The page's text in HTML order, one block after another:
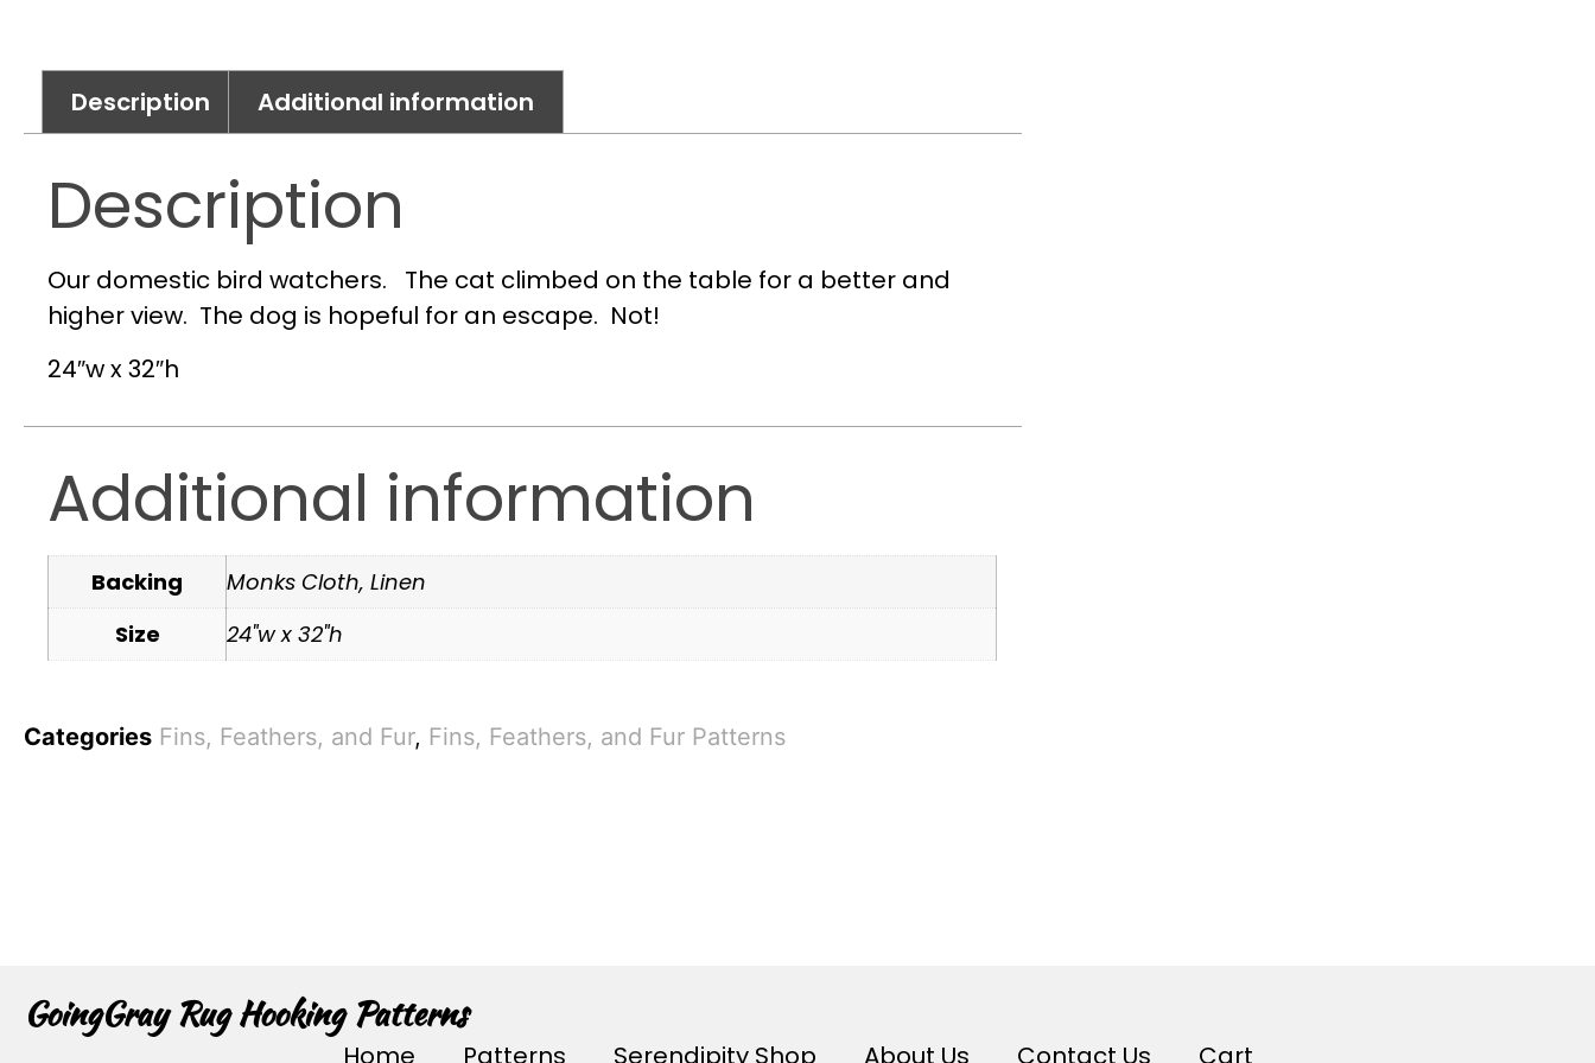
Description Additional information
Description
Our domestic bird watchers. The cat climbed on the table for a better and
higher view. The dog is hopeful for an escape. Not!
24″w x 32″h
Additional information
Backing
Monks Cloth, Linen
Size
24"w x 32"h
Categories Fins, Feathers, and Fur, Fins, Feathers, and Fur Patterns
GoingGray Rug Hooking Patterns
Home Patterns Serendipity Shop About Us Contact Us Cart